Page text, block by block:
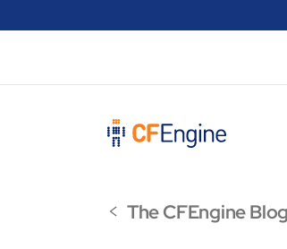
< The CFEngine Blog